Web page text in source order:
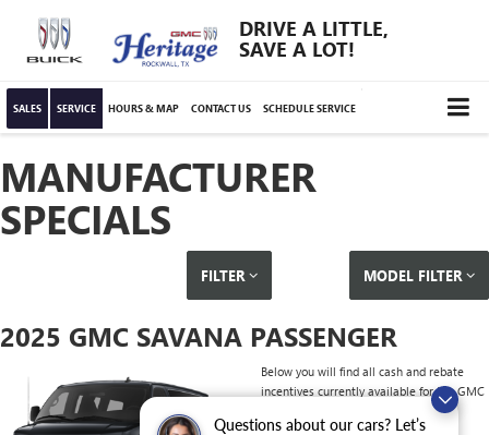
Questions about our cars? Let’s
DRIVE A LITTLE,
SAVE A LOT!
SALES SERVICE HOURS & MAP CONTACT US SCHEDULE SERVICE
MANUFACTURER
SPECIALS
FILTER MODEL FILTER
2025 GMC SAVANA PASSENGER
Below you will find all cash and rebate
incentives currently available for the GMC